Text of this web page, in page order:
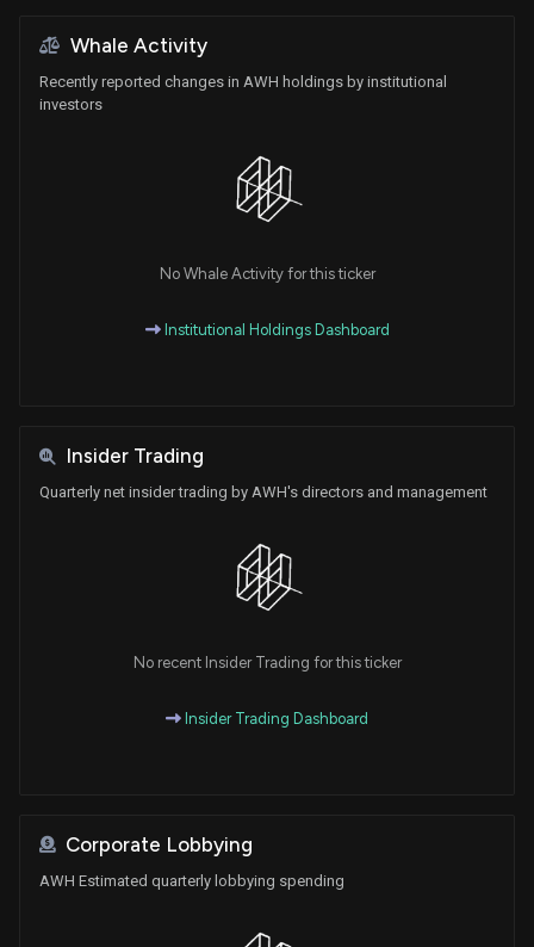
Whale Activity
Recently reported changes in AWH holdings by institutional
investors
No Whale Activity for this ticker
Institutional Holdings Dashboard
Insider Trading
Quarterly net insider trading by AWH's directors and management
No recent Insider Trading for this ticker
Insider Trading Dashboard
Corporate Lobbying
AWH Estimated quarterly lobbying spending